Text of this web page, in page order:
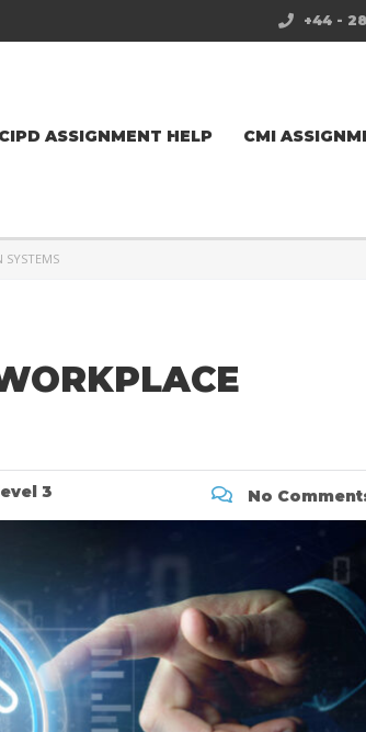
+44 -
CIPD ASSIGNMENT HELP CMI
SYSTEMS
3 No